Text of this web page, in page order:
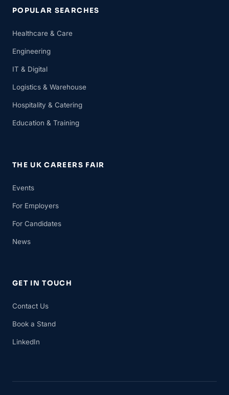
POPULAR SEARCHES
Healthcare & Care
Engineering
IT & Digital
Logistics & Warehouse
Hospitality & Catering
Education & Training
THE UK CAREERS FAIR
Events
For Employers
For Candidates
News
GET IN TOUCH
Contact Us
Book a Stand
LinkedIn